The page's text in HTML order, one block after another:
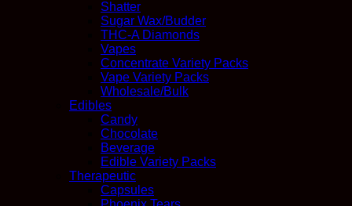
Shatter
Sugar Wax/Budder
THC-A Diamonds
Vapes
Concentrate Variety Packs
Vape Variety Packs
Wholesale/Bulk
Edibles
Candy
Chocolate
Beverage
Edible Variety Packs
Therapeutic
Capsules